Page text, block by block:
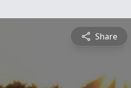
Share